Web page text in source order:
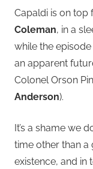
Capaldi is on top
Coleman, in a
while the
an apparent
Colonel Orson
Anderson).
It’s a shame we
time other than a
existence, and in